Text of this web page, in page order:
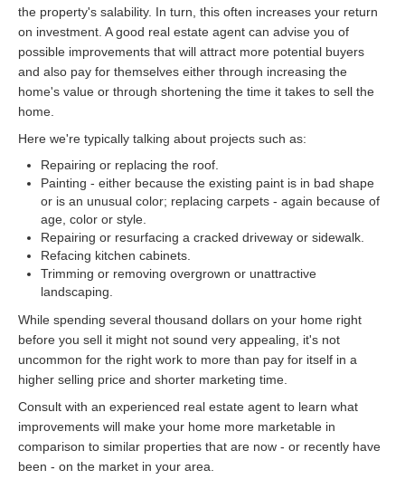
the property's salability. In turn, this often increases your return
on investment. A good real estate agent can advise you of
possible improvements that will attract more potential buyers
and also pay for themselves either through increasing the
home's value or through shortening the time it takes to sell the
home.
Here we're typically talking about projects such as:
Repairing or replacing the roof.
Painting - either because the existing paint is in bad shape
or is an unusual color; replacing carpets - again because of
age, color or style.
Repairing or resurfacing a cracked driveway or sidewalk.
Refacing kitchen cabinets.
Trimming or removing overgrown or unattractive
landscaping.
While spending several thousand dollars on your home right
before you sell it might not sound very appealing, it's not
uncommon for the right work to more than pay for itself in a
higher selling price and shorter marketing time.
Consult with an experienced real estate agent to learn what
improvements will make your home more marketable in
comparison to similar properties that are now - or recently have
been - on the market in your area.